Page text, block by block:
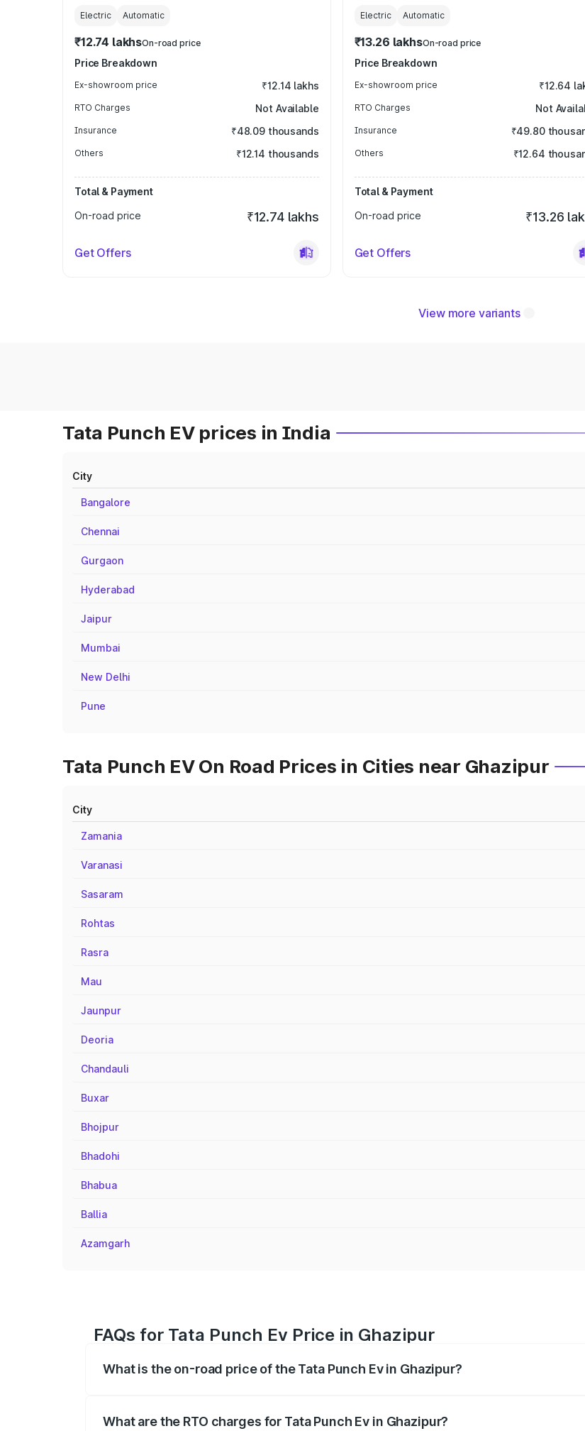
Electric Automatic
₹12.74 lakhsOn-road price
Price Breakdown
Ex-showroom price ₹12.14 lakhs
RTO Charges Not Available
Insurance ₹48.09 thousands
Others ₹12.14 thousands
Total & Payment
On-road price
₹12.74 lakhs
Get Offers
Electric Automatic
₹13.26 lakhsOn-road price
Price Breakdown
Ex-showroom price ₹12.64
RTO Charges Not
Insurance ₹49.80
Others ₹12.64
Total & Payment
On-road price
₹13.26
Get Offers
View more variants
Tata Punch EV prices in India
City
Bangalore
Chennai
Gurgaon
Hyderabad
Jaipur
Mumbai
New Delhi
Pune
Tata Punch EV On Road Prices in Cities near Ghazipur
City
Zamania
Varanasi
Sasaram
Rohtas
Rasra
Mau
Jaunpur
Deoria
Chandauli
Buxar
Bhojpur
Bhadohi
Bhabua
Ballia
Azamgarh
FAQs for Tata Punch Ev Price in Ghazipur
What is the on-road price of the Tata Punch Ev in Ghazipur?
What are the RTO charges for Tata Punch Ev in Ghazipur?